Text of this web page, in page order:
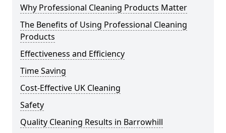
Why Professional Cleaning Products Matter
The Benefits of Using Professional Cleaning
Products
Effectiveness and Efficiency
Time Saving
Cost-Effective UK Cleaning
Safety
Quality Cleaning Results in Barrowhill